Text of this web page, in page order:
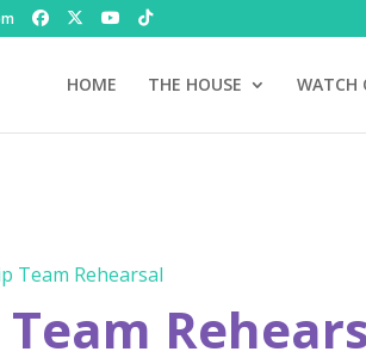
HOME THE HOUSE WATCH
Team Rehearsal